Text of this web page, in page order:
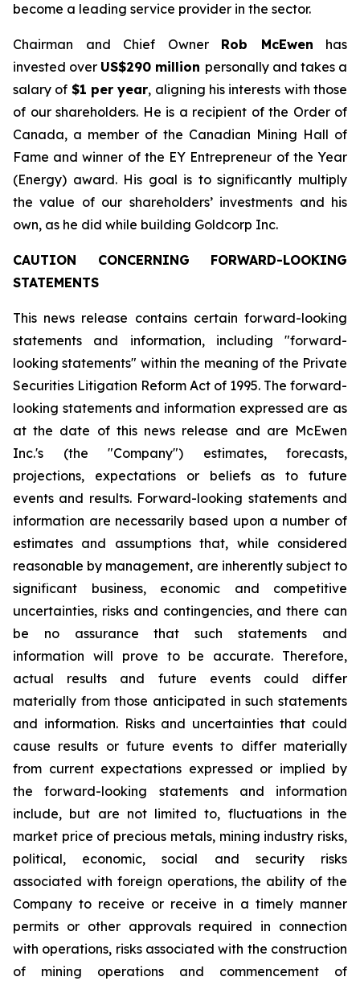
become a leading service provider in the sector.
Chairman and Chief Owner Rob McEwen has
invested over US$290 million personally and takes a
salary of $1 per year, aligning his interests with those
of our shareholders. He is a recipient of the Order of
Canada, a member of the Canadian Mining Hall of
Fame and winner of the EY Entrepreneur of the Year
(Energy) award. His goal is to significantly multiply
the value of our shareholders’ investments and his
own, as he did while building Goldcorp Inc.
CAUTION CONCERNING FORWARD-LOOKING
STATEMENTS
This news release contains certain forward-looking
statements and information, including "forward-
looking statements" within the meaning of the Private
Securities Litigation Reform Act of 1995. The forward-
looking statements and information expressed are as
at the date of this news release and are McEwen
Inc.'s (the "Company") estimates, forecasts,
projections, expectations or beliefs as to future
events and results. Forward-looking statements and
information are necessarily based upon a number of
estimates and assumptions that, while considered
reasonable by management, are inherently subject to
significant business, economic and competitive
uncertainties, risks and contingencies, and there can
be no assurance that such statements and
information will prove to be accurate. Therefore,
actual results and future events could differ
materially from those anticipated in such statements
and information. Risks and uncertainties that could
cause results or future events to differ materially
from current expectations expressed or implied by
the forward-looking statements and information
include, but are not limited to, fluctuations in the
market price of precious metals, mining industry risks,
political, economic, social and security risks
associated with foreign operations, the ability of the
Company to receive or receive in a timely manner
permits or other approvals required in connection
with operations, risks associated with the construction
of mining operations and commencement of